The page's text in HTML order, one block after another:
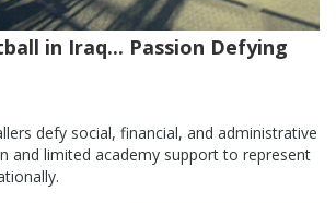
in Iraq... Passion Defying
defy social, financial, and administrative
and limited academy support to represent